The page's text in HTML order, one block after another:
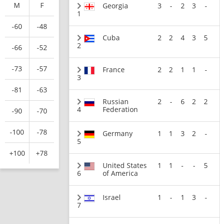
M F
-60 -48
-66 -52
-73 -57
-81 -63
-90 -70
-100 -78
+100 +78
1
Georgia 3 - 2 3 -
2
Cuba 2 2 4 3 5
3
France 2 2 1 1 -
4
Russian
Federation
2 - 6 2 2
5
Germany 1 1 3 2 -
6
United States
of America
1 1 - - 5
7
Israel 1 - 1 3 -